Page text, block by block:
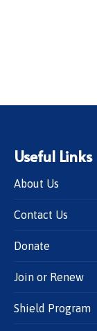
Useful Links
About Us
Contact Us
Donate
Join or Renew
Shield Program